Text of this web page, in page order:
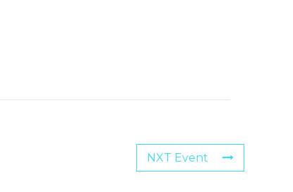
NXT Event